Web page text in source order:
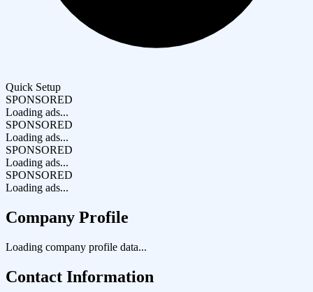
Quick Setup
SPONSORED
Loading ads...
SPONSORED
Loading ads...
SPONSORED
Loading ads...
SPONSORED
Loading ads...
Company Profile
Loading company profile data...
Contact Information